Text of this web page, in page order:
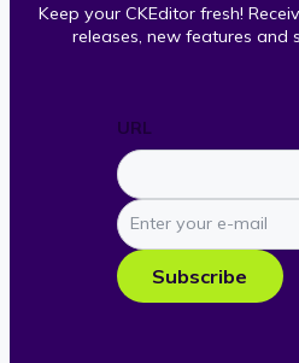
Keep your CKEditor fresh!
releases, new features and
URL
Enter
your
e-
mail
Subscribe